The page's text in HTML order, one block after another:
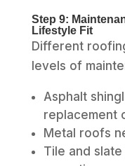
Step 9:
Lifestyle Fit
Different
levels of
Asphalt
replacement
Metal roofs
Tile and